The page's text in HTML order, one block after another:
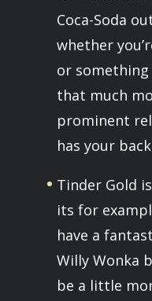
Coca-Soda
whether
or something
that much
prominent
has your
Tinder Gold
its for
have a
Willy Wonka
be a little